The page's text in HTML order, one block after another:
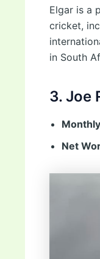
Elgar is a
cricket,
in South
3. Joe
Net